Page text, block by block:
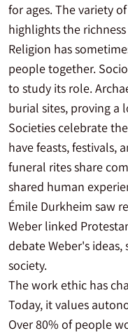
for ages. The variety of
highlights the
Religion has
people together.
to study its role.
burial sites, proving a
Societies celebrate
have feasts, festivals,
funeral rites share
shared human
Émile Durkheim saw
Weber linked
debate Weber's
society.
The work ethic has
Today, it values
Over 80% of people